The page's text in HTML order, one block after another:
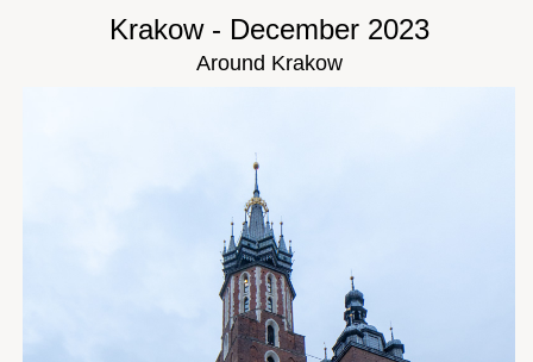
Krakow - December 2023
Around Krakow